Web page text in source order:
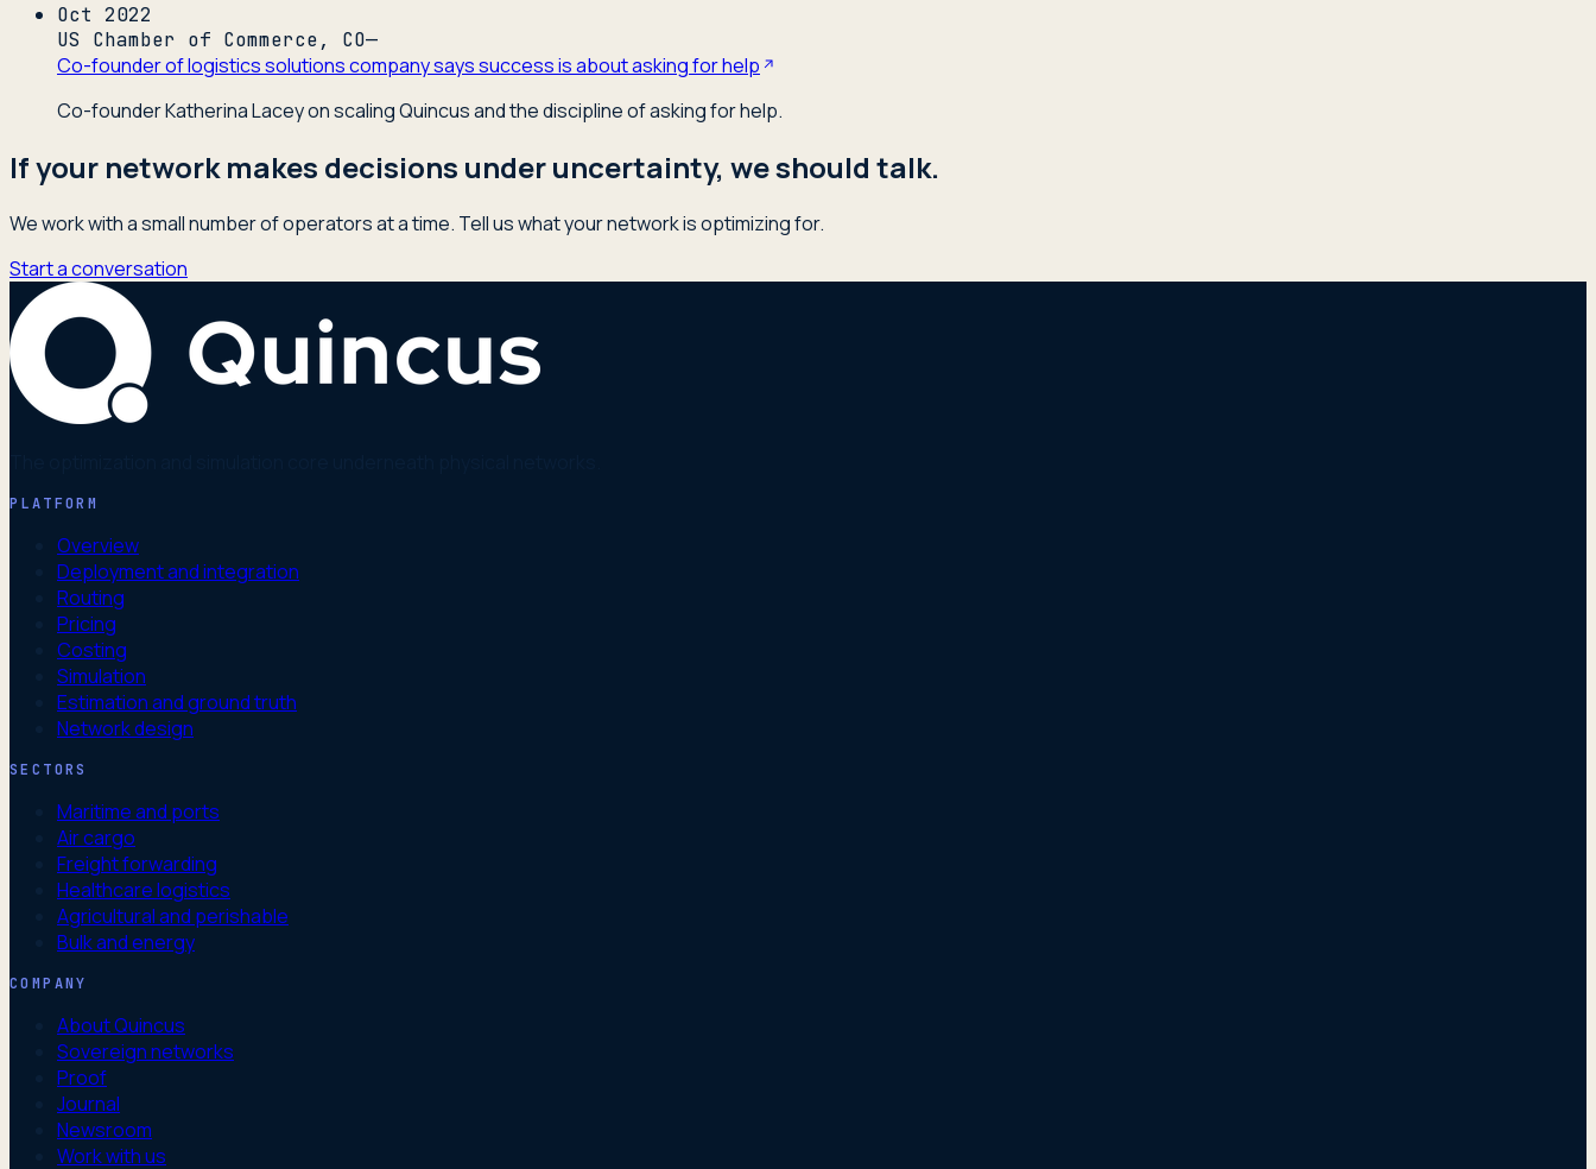
Oct 2022
US Chamber of Commerce, CO—
Co-founder of logistics solutions company says success is about asking for help
Co-founder Katherina Lacey on scaling Quincus and the discipline of asking for help.
If your network makes decisions under uncertainty, we should talk.
We work with a small number of operators at a time. Tell us what your network is optimizing for.
Start a conversation
PLATFORM
Overview
Deployment and integration
Routing
Pricing
Costing
Simulation
Estimation and ground truth
Network design
SECTORS
Maritime and ports
Air cargo
Freight forwarding
Healthcare logistics
Agricultural and perishable
Bulk and energy
COMPANY
About Quincus
Sovereign networks
Proof
Journal
Newsroom
Work with us